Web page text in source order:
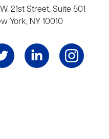
21st Street, Suite 501
York, NY 10010